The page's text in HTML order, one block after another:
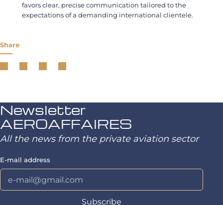
favors clear, precise communication tailored to the
expectations of a demanding international clientele.
Share
Newsletter
AEROAFFAIRES
All the news from the private aviation sector
E-mail address